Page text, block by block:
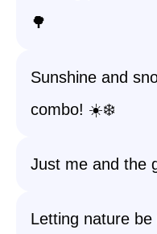
🌳
Sunshine and
combo! ☀️❄️
Just me and the
Letting nature